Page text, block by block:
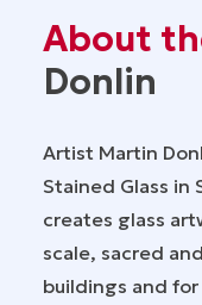
About
Donlin
Artist Martin
Stained Glass in
creates glass
scale, sacred
buildings and